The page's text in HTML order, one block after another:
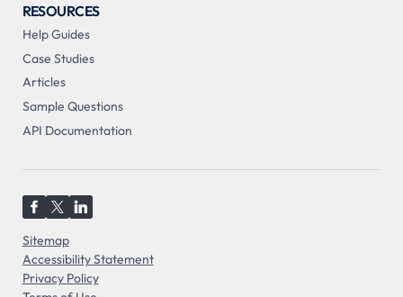
RESOURCES
Help Guides
Case Studies
Articles
Sample Questions
API Documentation
Sitemap
Accessibility Statement
Privacy Policy